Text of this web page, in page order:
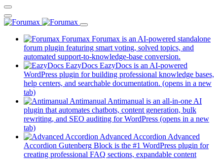
Forumax Forumax is an AI-powered standalone
forum plugin featuring smart voting, solved topics, and
automated support-to-knowledge-base conversion.
EazyDocs EazyDocs is an AI-powered
WordPress plugin for building professional knowledge bases,
help centers, and searchable documentation. (opens in a new
tab)
Antimanual Antimanual is an all-in-one AI
plugin that automates chatbots, content generation, bulk
rewriting, and SEO auditing for WordPress (opens in a new
tab)
Advanced Accordion Advanced
Accordion Gutenberg Block is the #1 WordPress plugin for
creating professional FAQ sections, expandable content